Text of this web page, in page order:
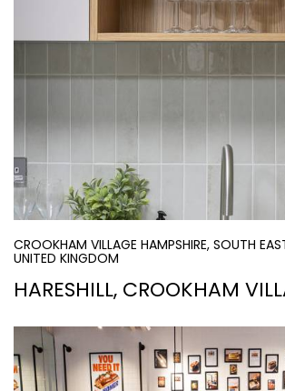
CROOKHAM VILLAGE HAMPSHIRE, SOUTH
UNITED KINGDOM
HARESHILL, CROOKHAM